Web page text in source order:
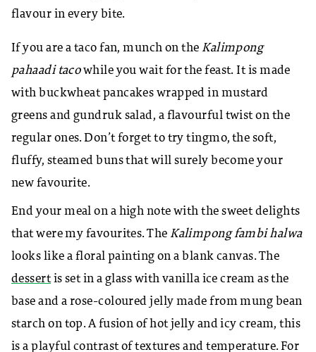
flavour in every bite.
If you are a taco fan, munch on the Kalimpong
pahaadi tacowhile you wait for the feast. It is made
with buckwheat pancakes wrapped in mustard
greens and gundruk salad, a flavourful twist on the
regular ones.Don’t forget to try tingmo, the soft,
fluffy, steamed buns that will surely become your
new favourite.
End your meal on a high note with the sweet delights
that were my favourites. TheKalimpong fambi halwa
looks like a floral painting on a blank canvas. The
dessertis set in a glass with vanilla ice cream as the
base and a rose-coloured jelly made from mung bean
starch on top. A fusion of hot jelly and icy cream, this
is a playful contrast of textures and temperature. For